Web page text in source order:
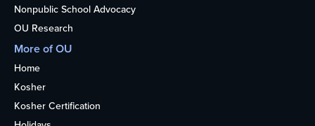
Nonpublic School Advocacy
OU Research
More of OU
Home
Kosher
Kosher Certification